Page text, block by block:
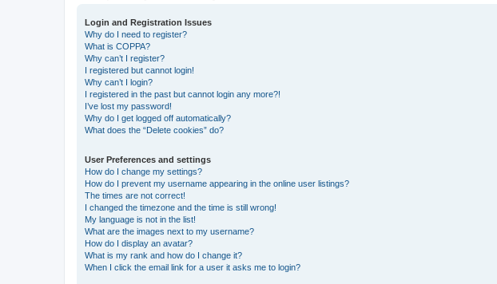
Login and Registration Issues
Why do I need to register?
What is COPPA?
Why can’t I register?
I registered but cannot login!
Why can’t I login?
I registered in the past but cannot login any more?!
I’ve lost my password!
Why do I get logged off automatically?
What does the “Delete cookies” do?
User Preferences and settings
How do I change my settings?
How do I prevent my username appearing in the online user listings?
The times are not correct!
I changed the timezone and the time is still wrong!
My language is not in the list!
What are the images next to my username?
How do I display an avatar?
What is my rank and how do I change it?
When I click the email link for a user it asks me to login?